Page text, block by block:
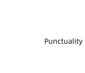
Punctuality